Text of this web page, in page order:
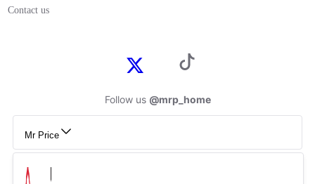
Contact us
Follow us @mrp_home
Mr Price